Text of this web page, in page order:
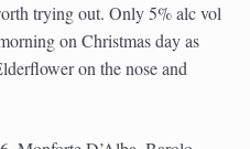
trying out. Only 5% alc vol
on Christmas day as
on the nose and